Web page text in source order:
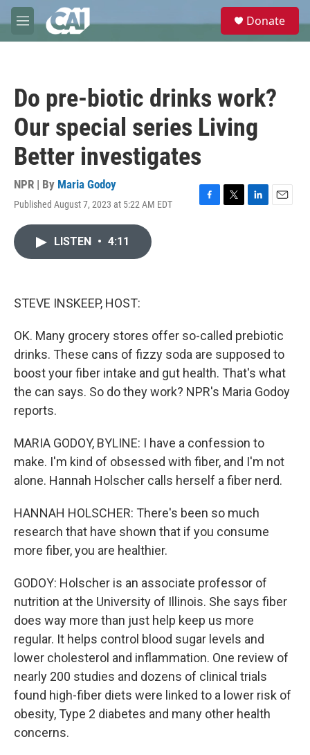
Skip to main content
M
e
e
Donate
Do pre-biotic drinks work?
Our special series Living
Better investigates
NPR | By Maria Godoy
Published August 7, 2023 at 5:22 AM EDT
F
T
L
E
LISTEN • 4:11
STEVE INSKEEP, HOST:
OK. Many grocery stores offer so-called prebiotic
drinks. These cans of fizzy soda are supposed to
boost your fiber intake and gut health. That's what
the can says. So do they work? NPR's Maria Godoy
reports.
MARIA GODOY, BYLINE: I have a confession to
make. I'm kind of obsessed with fiber, and I'm not
alone. Hannah Holscher calls herself a fiber nerd.
HANNAH HOLSCHER: There's been so much
research that have shown that if you consume
more fiber, you are healthier.
GODOY: Holscher is an associate professor of
nutrition at the University of Illinois. She says fiber
does way more than just help keep us more
regular. It helps control blood sugar levels and
lower cholesterol and inflammation. One review of
nearly 200 studies and dozens of clinical trials
found high-fiber diets were linked to a lower risk of
obesity, Type 2 diabetes and many other health
concerns.